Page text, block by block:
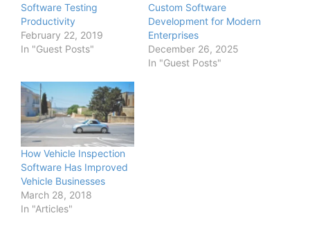
Software Testing
Productivity
February 22, 2019
In "Guest Posts"
Custom Software
Development for Modern
Enterprises
December 26, 2025
In "Guest Posts"
How Vehicle Inspection
Software Has Improved
Vehicle Businesses
March 28, 2018
In "Articles"